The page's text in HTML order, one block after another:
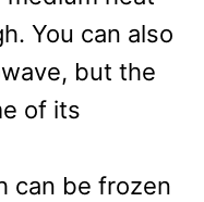
You can also
but the
of its
can be frozen